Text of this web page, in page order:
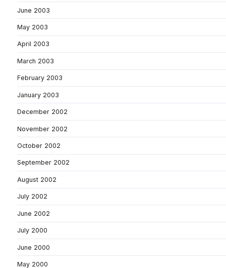
June 2003
May 2003
April 2003
March 2003
February 2003
January 2003
December 2002
November 2002
October 2002
September 2002
August 2002
July 2002
June 2002
July 2000
June 2000
May 2000